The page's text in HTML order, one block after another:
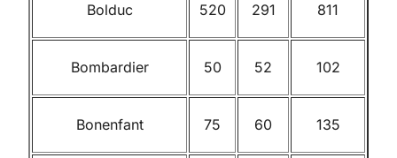
Bolduc 520 291 811
Bombardier 50 52 102
Bonenfant 75 60 135